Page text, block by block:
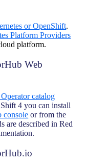
or OpenShift.
Platform Providers
platform.
Web
catalog
4 you can install
console or from the
are described in Red